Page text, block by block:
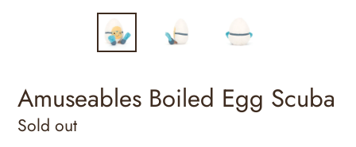
Amuseables Boiled Egg Scuba
Regular
Sold out